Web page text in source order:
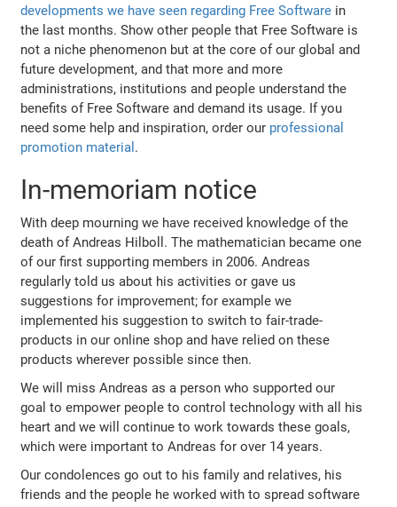
developments we have seen regarding Free Software in
the last months. Show other people that Free Software is
not a niche phenomenon but at the core of our global and
future development, and that more and more
administrations, institutions and people understand the
benefits of Free Software and demand its usage. If you
need some help and inspiration, order our professional
promotion material .
In-memoriam notice
With deep mourning we have received knowledge of the
death of Andreas Hilboll. The mathematician became one
of our first supporting members in 2006. Andreas
regularly told us about his activities or gave us
suggestions for improvement; for example we
implemented his suggestion to switch to fair-trade-
products in our online shop and have relied on these
products wherever possible since then.
We will miss Andreas as a person who supported our
goal to empower people to control technology with all his
heart and we will continue to work towards these goals,
which were important to Andreas for over 14 years.
Our condolences go out to his family and relatives, his
friends and the people he worked with to spread software